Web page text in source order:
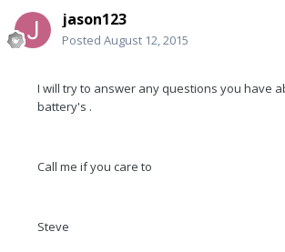
jason123
Posted August 12, 2015
I will try to answer any questions you have
battery's .
Call me if you care to
Steve